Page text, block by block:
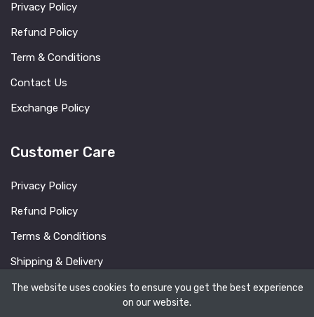
Privacy Policy
Refund Policy
Term & Conditions
Contact Us
Exchange Policy
Customer Care
Privacy Policy
Refund Policy
Terms & Conditions
Shipping & Delivery
FAQ
The website uses cookies to ensure you get the best experience
on our website.